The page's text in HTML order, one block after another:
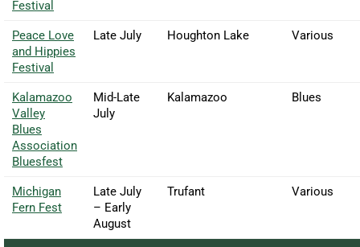
Festival
Peace Love
and Hippies
Festival
Late July Houghton Lake Various
Kalamazoo
Valley
Blues
Association
Bluesfest
Mid-Late
July
Kalamazoo Blues
Michigan
Fern Fest
Late July
– Early
August
Trufant Various